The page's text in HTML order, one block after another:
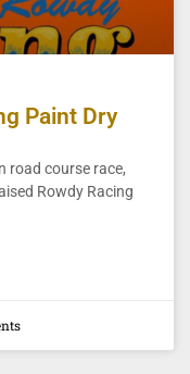
Paint Dry
road course race,
Rowdy Racing